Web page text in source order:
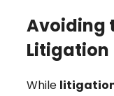
Avoiding
Litigation
While